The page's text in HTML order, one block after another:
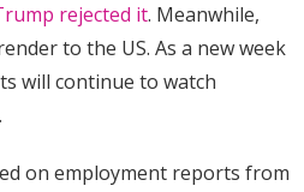
rejected it. Meanwhile,
to the US. As a new week
will continue to watch
on employment reports from